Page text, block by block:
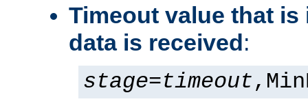
Timeout value that is
data is received:
stage=timeout